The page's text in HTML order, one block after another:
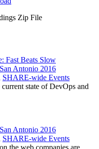
Zip File
Fast Beats Slow
Antonio 2016
SHARE-wide Events
state of DevOps and
Antonio 2016
SHARE-wide Events
the web companies are